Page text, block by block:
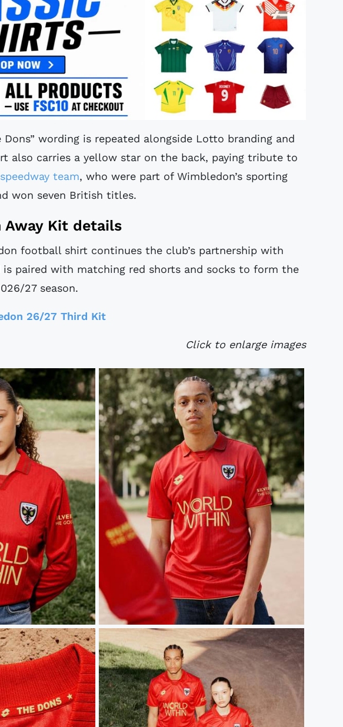
Dons” wording is repeated alongside Lotto branding and
also carries a yellow star on the back, paying tribute to
team, who were part of Wimbledon’s sporting
won seven British titles.
Away Kit details
football shirt continues the club’s partnership with
paired with matching red shorts and socks to form the
27 season.
26/27 Third Kit
Click to enlarge images